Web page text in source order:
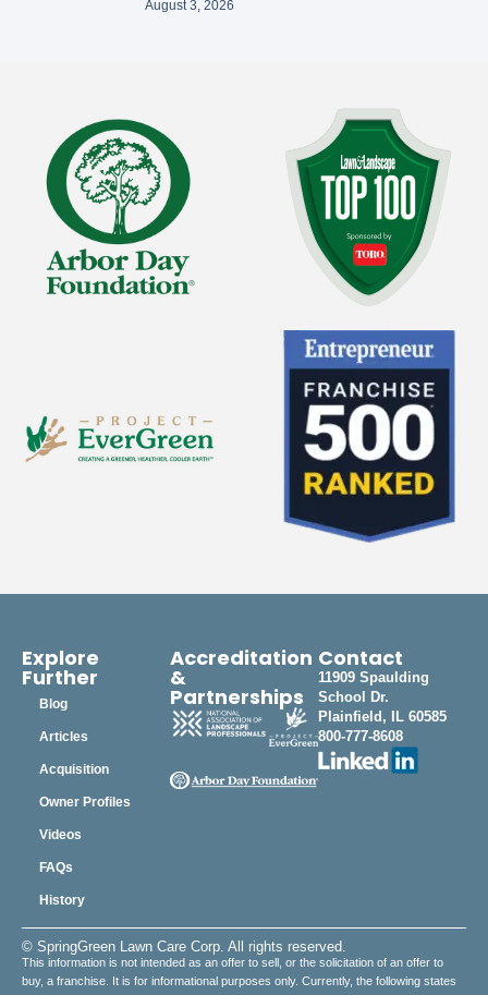
August 3, 2026
Explore
Further
Blog
Articles
Acquisition
Owner Profiles
Videos
FAQs
History
Accreditation
&
Partnerships
Contact
11909 Spaulding
School Dr.
Plainfield, IL 60585
800-777-8608
© SpringGreen Lawn Care Corp. All rights reserved.
This information is not intended as an offer to sell, or the solicitation of an offer to
buy, a franchise. It is for informational purposes only. Currently, the following states